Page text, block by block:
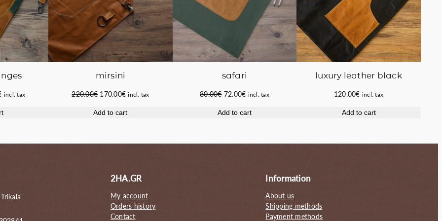
Current
is:
incl. tax
mirsini
220.00€ Original
was:
170.00€Current
is:
incl. tax
Add to cart
safari
80.00€ Original
was:
72.00€Current
is:
incl. tax
Add to cart
luxury leather black
120.00€ incl. tax
Add to cart
2HA.GR
My account
Orders history
Contact
Information
About us
Shipping methods
Payment methods